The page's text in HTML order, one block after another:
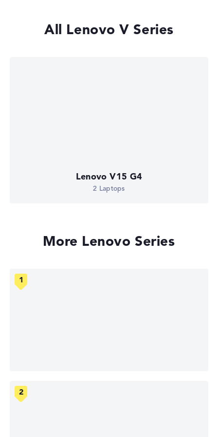
All Lenovo V Series
Lenovo V15 G4
2 Laptops
More Lenovo Series